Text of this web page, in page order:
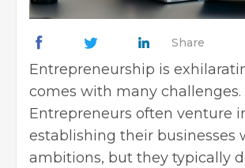
Share
Entrepreneurship is
comes with many challenges.
Entrepreneurs often venture
establishing their businesses
ambitions, but they typically